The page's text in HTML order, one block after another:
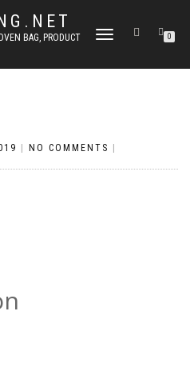
BAG, PRODUCT
TOGGLE
0
NO COMMENTS